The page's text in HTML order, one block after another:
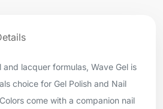
lacquer formulas, Wave Gel is
choice for Gel Polish and Nail
come with a companion nail